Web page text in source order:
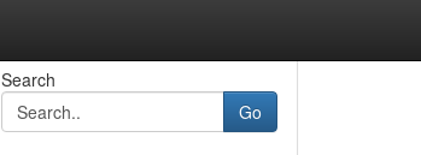
Search
Go